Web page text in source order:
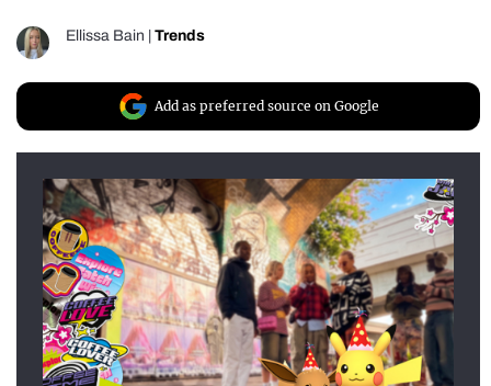
Ellissa Bain Trends
Add as preferred source on Google